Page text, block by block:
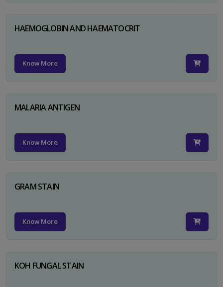
HAEMOGLOBIN AND HAEMATOCRIT
Know More
MALARIA ANTIGEN
Know More
GRAM STAIN
Know More
KOH FUNGAL STAIN